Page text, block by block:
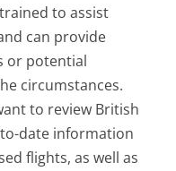
to assist
can provide
or potential
circumstances.
to review British
date information
flights, as well as